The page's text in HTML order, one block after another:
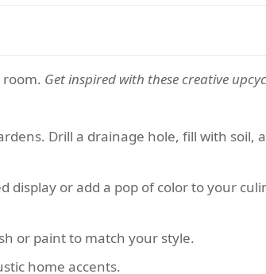
Get inspired with these creative
Drill a drainage hole, fill with soil,
display or add a pop of color to your
or paint to match your style.
home accents.